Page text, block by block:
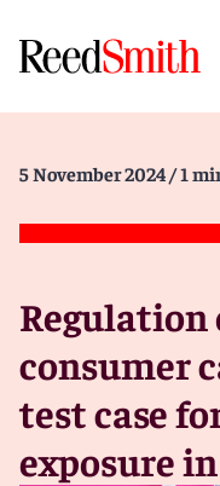
5 November 2024 / 1
Regulation
consumer
test case
exposure